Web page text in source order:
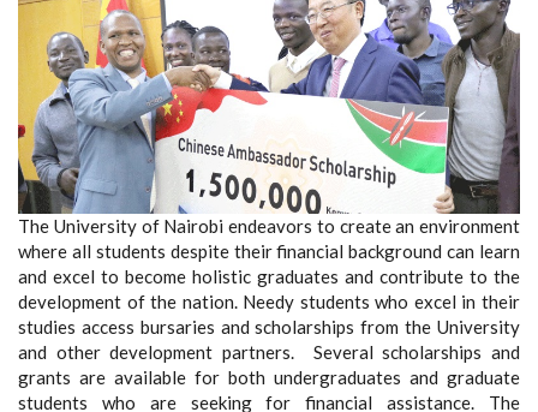
The University of Nairobi endeavors to create an environment
where all students despite their financial background can learn
and excel to become holistic graduates and contribute to the
development of the nation. Needy students who excel in their
studies access bursaries and scholarships from the University
and other development partners. Several scholarships and
grants are available for both undergraduates and graduate
students who are seeking for financial assistance. The